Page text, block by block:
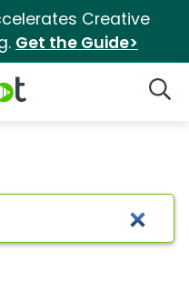
Creative
Get the Guide>
Results